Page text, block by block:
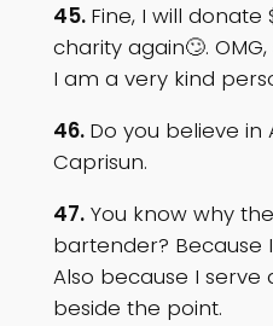
45. Fine, I will donate
charity again🙄.
I am a very kind
46. Do you believe in
Caprisun.
47.You know why
bartender? Because
Also because I serve
beside the point.